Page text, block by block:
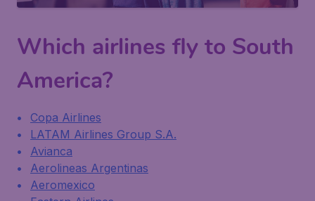
Which airlines fly to South
America?
Copa Airlines
LATAM Airlines Group S.A.
Avianca
Aerolineas Argentinas
Aeromexico